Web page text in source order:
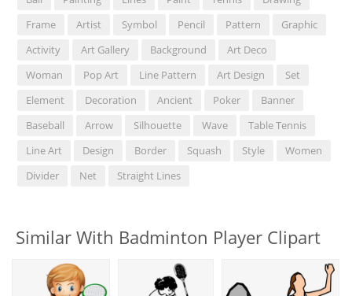
Frame
Artist Symbol Pencil Pattern
Graphic
Activity
Art Gallery Background
Art Deco
Woman
Pop Art Line Pattern Art Design
Set
Element
Decoration Ancient Poker
Banner
Baseball
Arrow Silhouette Wave
Table Tennis
Line Art
Design Border Squash Style
Women
Divider
Net Straight Lines
Similar With Badminton Player Clipart